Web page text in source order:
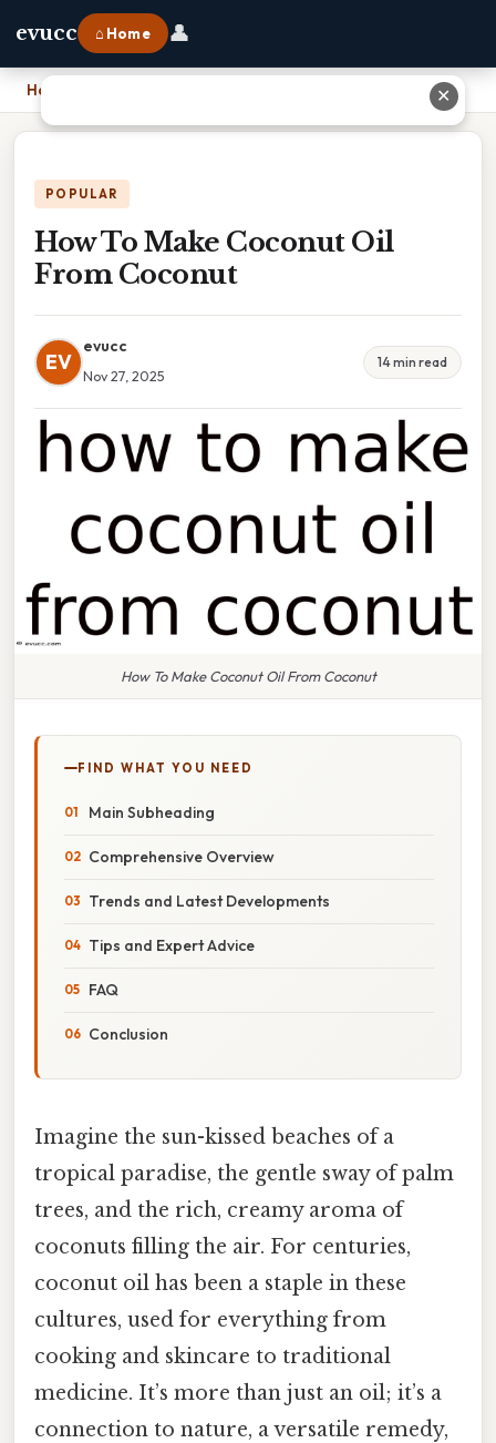
evucc ⌂ Home 👤
Home
POPULAR
How To Make Coconut Oil
From Coconut
EV
evucc
Nov 27, 2025
14 min read
How To Make Coconut Oil From Coconut
FIND WHAT YOU NEED
Main Subheading
Comprehensive Overview
Trends and Latest Developments
Tips and Expert Advice
FAQ
Conclusion
Imagine the sun-kissed beaches of a
tropical paradise, the gentle sway of palm
trees, and the rich, creamy aroma of
coconuts filling the air. For centuries,
coconut oil has been a staple in these
cultures, used for everything from
cooking and skincare to traditional
medicine. It’s more than just an oil; it’s a
connection to nature, a versatile remedy,
✕